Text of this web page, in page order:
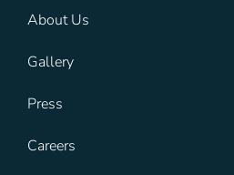
About Us
Gallery
Press
Careers